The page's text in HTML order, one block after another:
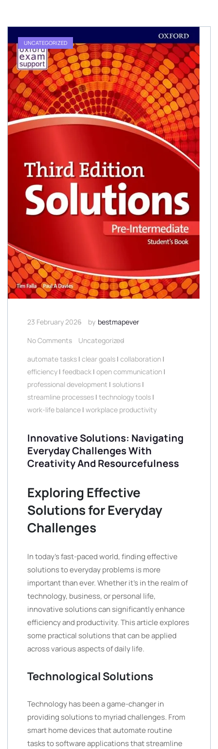
UNCATEGORIZED
23 February 2026 by bestmapever
No Comments
Uncategorized
automate tasks | clear goals | collaboration |
efficiency | feedback | open communication |
professional development | solutions |
streamline processes | technology tools |
work-life balance | workplace productivity
Innovative Solutions: Navigating
Everyday Challenges With
Creativity And Resourcefulness
Exploring Effective
Solutions for Everyday
Challenges
In today’s fast-paced world, finding effective
solutions to everyday problems is more
important than ever. Whether it’s in the realm of
technology, business, or personal life,
innovative solutions can significantly enhance
efficiency and productivity. This article explores
some practical solutions that can be applied
across various aspects of daily life.
Technological Solutions
Technology has been a game-changer in
providing solutions to myriad challenges. From
smart home devices that automate routine
tasks to software applications that streamline